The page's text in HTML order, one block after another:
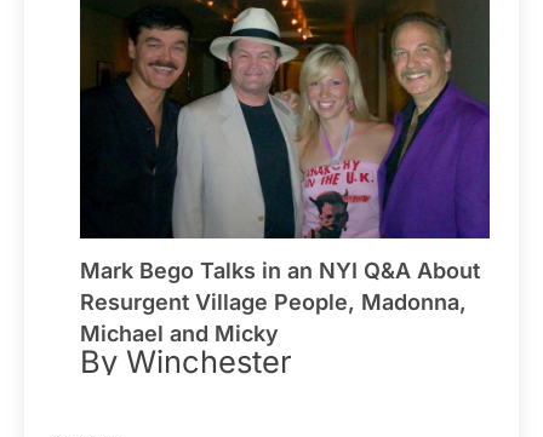
Mark Bego Talks in an NYI Q&A About
Resurgent Village People, Madonna,
Michael and Micky
By Winchester